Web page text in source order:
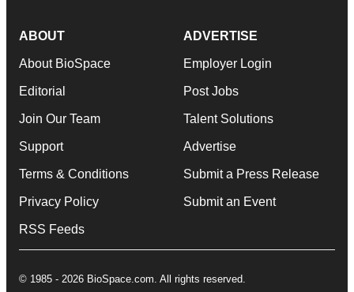
ABOUT
About BioSpace
Editorial
Join Our Team
Support
Terms & Conditions
Privacy Policy
RSS Feeds
ADVERTISE
Employer Login
Post Jobs
Talent Solutions
Advertise
Submit a Press Release
Submit an Event
© 1985 - 2026 BioSpace.com. All rights reserved.